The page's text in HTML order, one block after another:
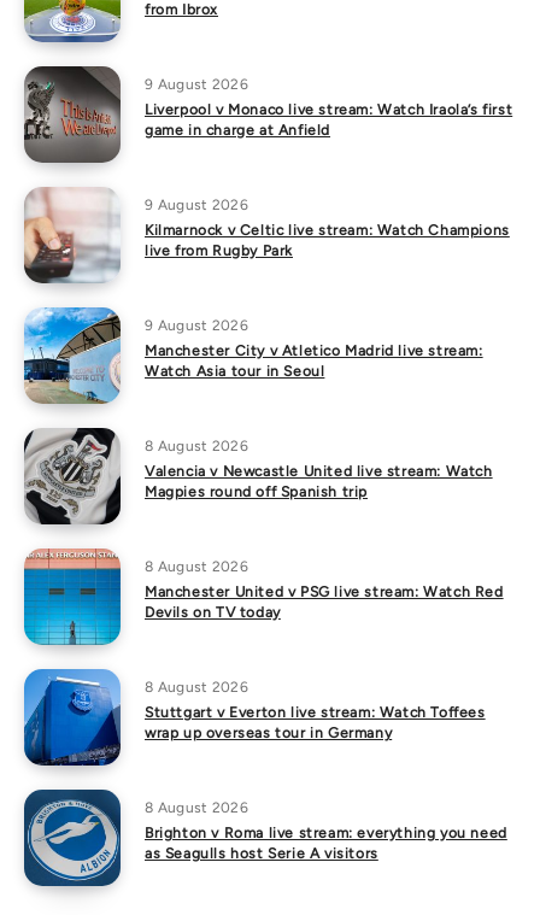
from Ibrox
9 August 2026
Liverpool v Monaco live stream: Watch Iraola’s first
game in charge at Anfield
9 August 2026
Kilmarnock v Celtic live stream: Watch Champions
live from Rugby Park
9 August 2026
Manchester City v Atletico Madrid live stream:
Watch Asia tour in Seoul
8 August 2026
Valencia v Newcastle United live stream: Watch
Magpies round off Spanish trip
8 August 2026
Manchester United v PSG live stream: Watch Red
Devils on TV today
8 August 2026
Stuttgart v Everton live stream: Watch Toffees
wrap up overseas tour in Germany
8 August 2026
Brighton v Roma live stream: everything you need
as Seagulls host Serie A visitors